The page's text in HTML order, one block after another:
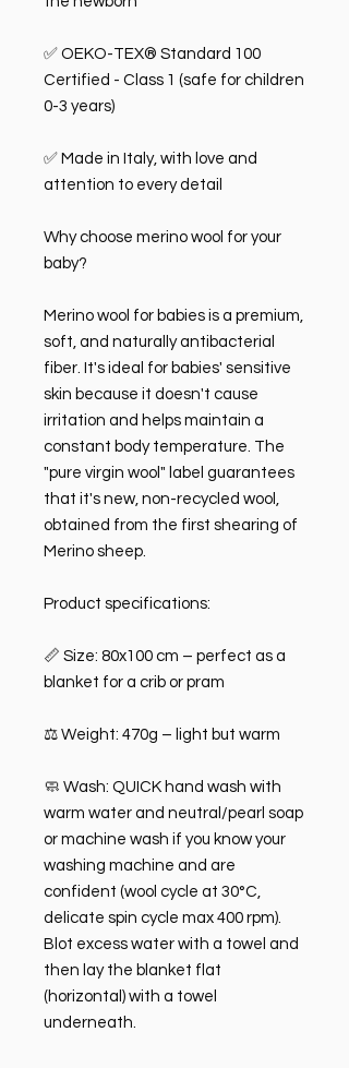
✅ OEKO-TEX® Standard 100
Certified - Class 1 (safe for children
0-3 years)
✅ Made in Italy, with love and
attention to every detail
Why choose merino wool for your
baby?
Merino wool for babies is a premium,
soft, and naturally antibacterial
fiber. It's ideal for babies' sensitive
skin because it doesn't cause
irritation and helps maintain a
constant body temperature. The
"pure virgin wool" label guarantees
that it's new, non-recycled wool,
obtained from the first shearing of
Merino sheep.
Product specifications:
📏 Size: 80x100 cm – perfect as a
blanket for a crib or pram
⚖️ Weight: 470g – light but warm
🧼 Wash: QUICK hand wash with
warm water and neutral/pearl soap
or machine wash if you know your
washing machine and are
confident (wool cycle at 30°C,
delicate spin cycle max 400 rpm).
Blot excess water with a towel and
then lay the blanket flat
(horizontal) with a towel
underneath.